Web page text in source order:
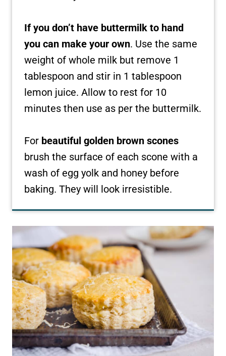
If you don’t have buttermilk to hand
you can make your own. Use the same
weight of whole milk but remove 1
tablespoon and stir in 1 tablespoon
lemon juice. Allow to rest for 10
minutes then use as per the buttermilk.
For beautiful golden brown scones
brush the surface of each scone with a
wash of egg yolk and honey before
baking. They will look irresistible.